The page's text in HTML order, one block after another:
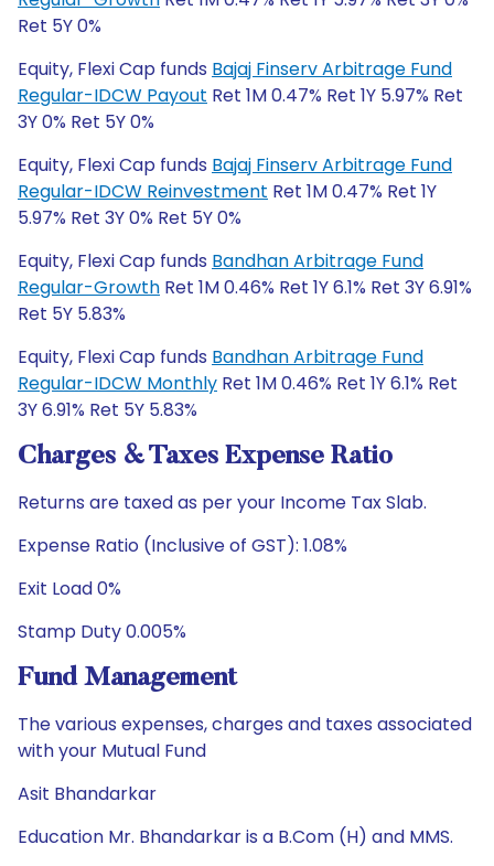
Ret 5Y 0%
Equity, Flexi Cap funds Bajaj Finserv Arbitrage Fund
Regular-IDCW Payout Ret 1M 0.47% Ret 1Y 5.97% Ret
3Y 0% Ret 5Y 0%
Equity, Flexi Cap funds Bajaj Finserv Arbitrage Fund
Regular-IDCW Reinvestment Ret 1M 0.47% Ret 1Y
5.97% Ret 3Y 0% Ret 5Y 0%
Equity, Flexi Cap funds Bandhan Arbitrage Fund
Regular-Growth Ret 1M 0.46% Ret 1Y 6.1% Ret 3Y 6.91%
Ret 5Y 5.83%
Equity, Flexi Cap funds Bandhan Arbitrage Fund
Regular-IDCW Monthly Ret 1M 0.46% Ret 1Y 6.1% Ret
3Y 6.91% Ret 5Y 5.83%
Charges & Taxes Expense Ratio
Returns are taxed as per your Income Tax Slab.
Expense Ratio (Inclusive of GST): 1.08%
Exit Load 0%
Stamp Duty 0.005%
Fund Management
The various expenses, charges and taxes associated
with your Mutual Fund
Asit Bhandarkar
Education Mr. Bhandarkar is a B.Com (H) and MMS.